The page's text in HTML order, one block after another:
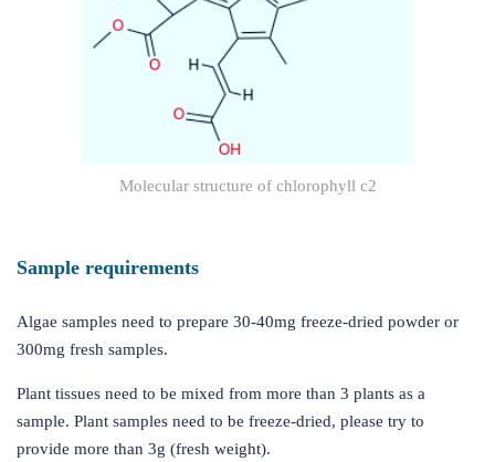
Molecular structure of chlorophyll c2
Sample requirements
Algae samples need to prepare 30-40mg freeze-dried powder or
300mg fresh samples.
Plant tissues need to be mixed from more than 3 plants as a
sample. Plant samples need to be freeze-dried, please try to
provide more than 3g (fresh weight).